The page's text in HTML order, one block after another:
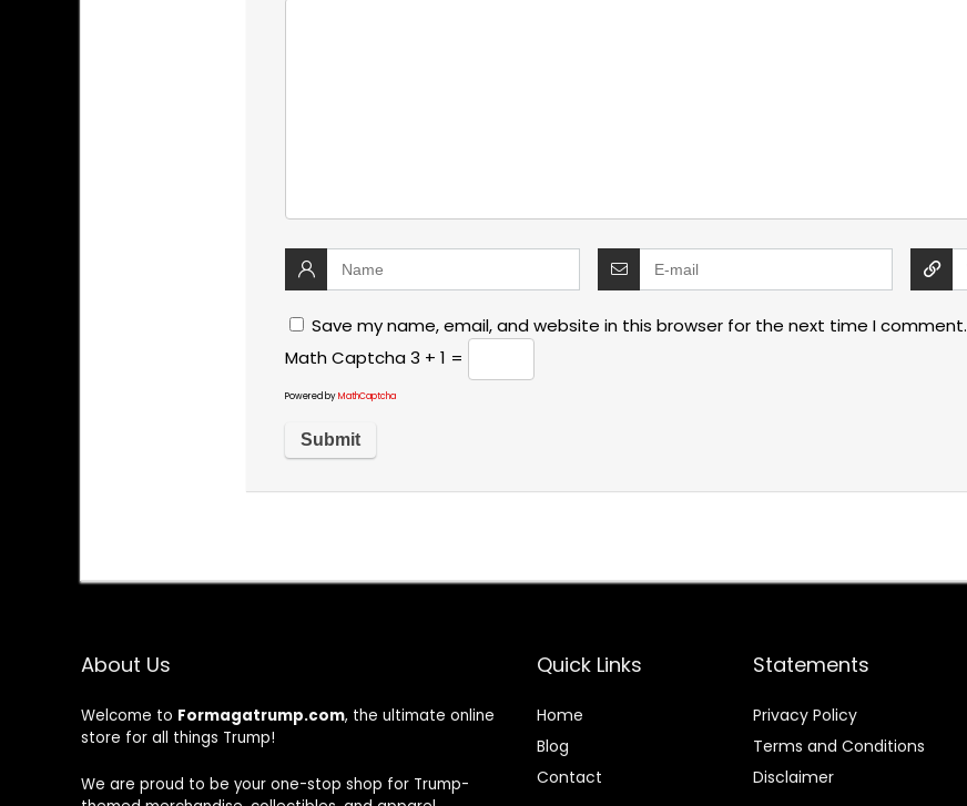
Save my name, email, and website in this browser for the next time I comment.
Math Captcha3 + 1 =
Powered byMathCaptcha
About Us
Welcome to Formagatrump.com, the ultimate online
store for all things Trump!
We are proud to be your one-stop shop for Trump-
Quick Links
Home
Blog
Contact
Statements
Privacy Policy
Terms and Conditions
Disclaimer